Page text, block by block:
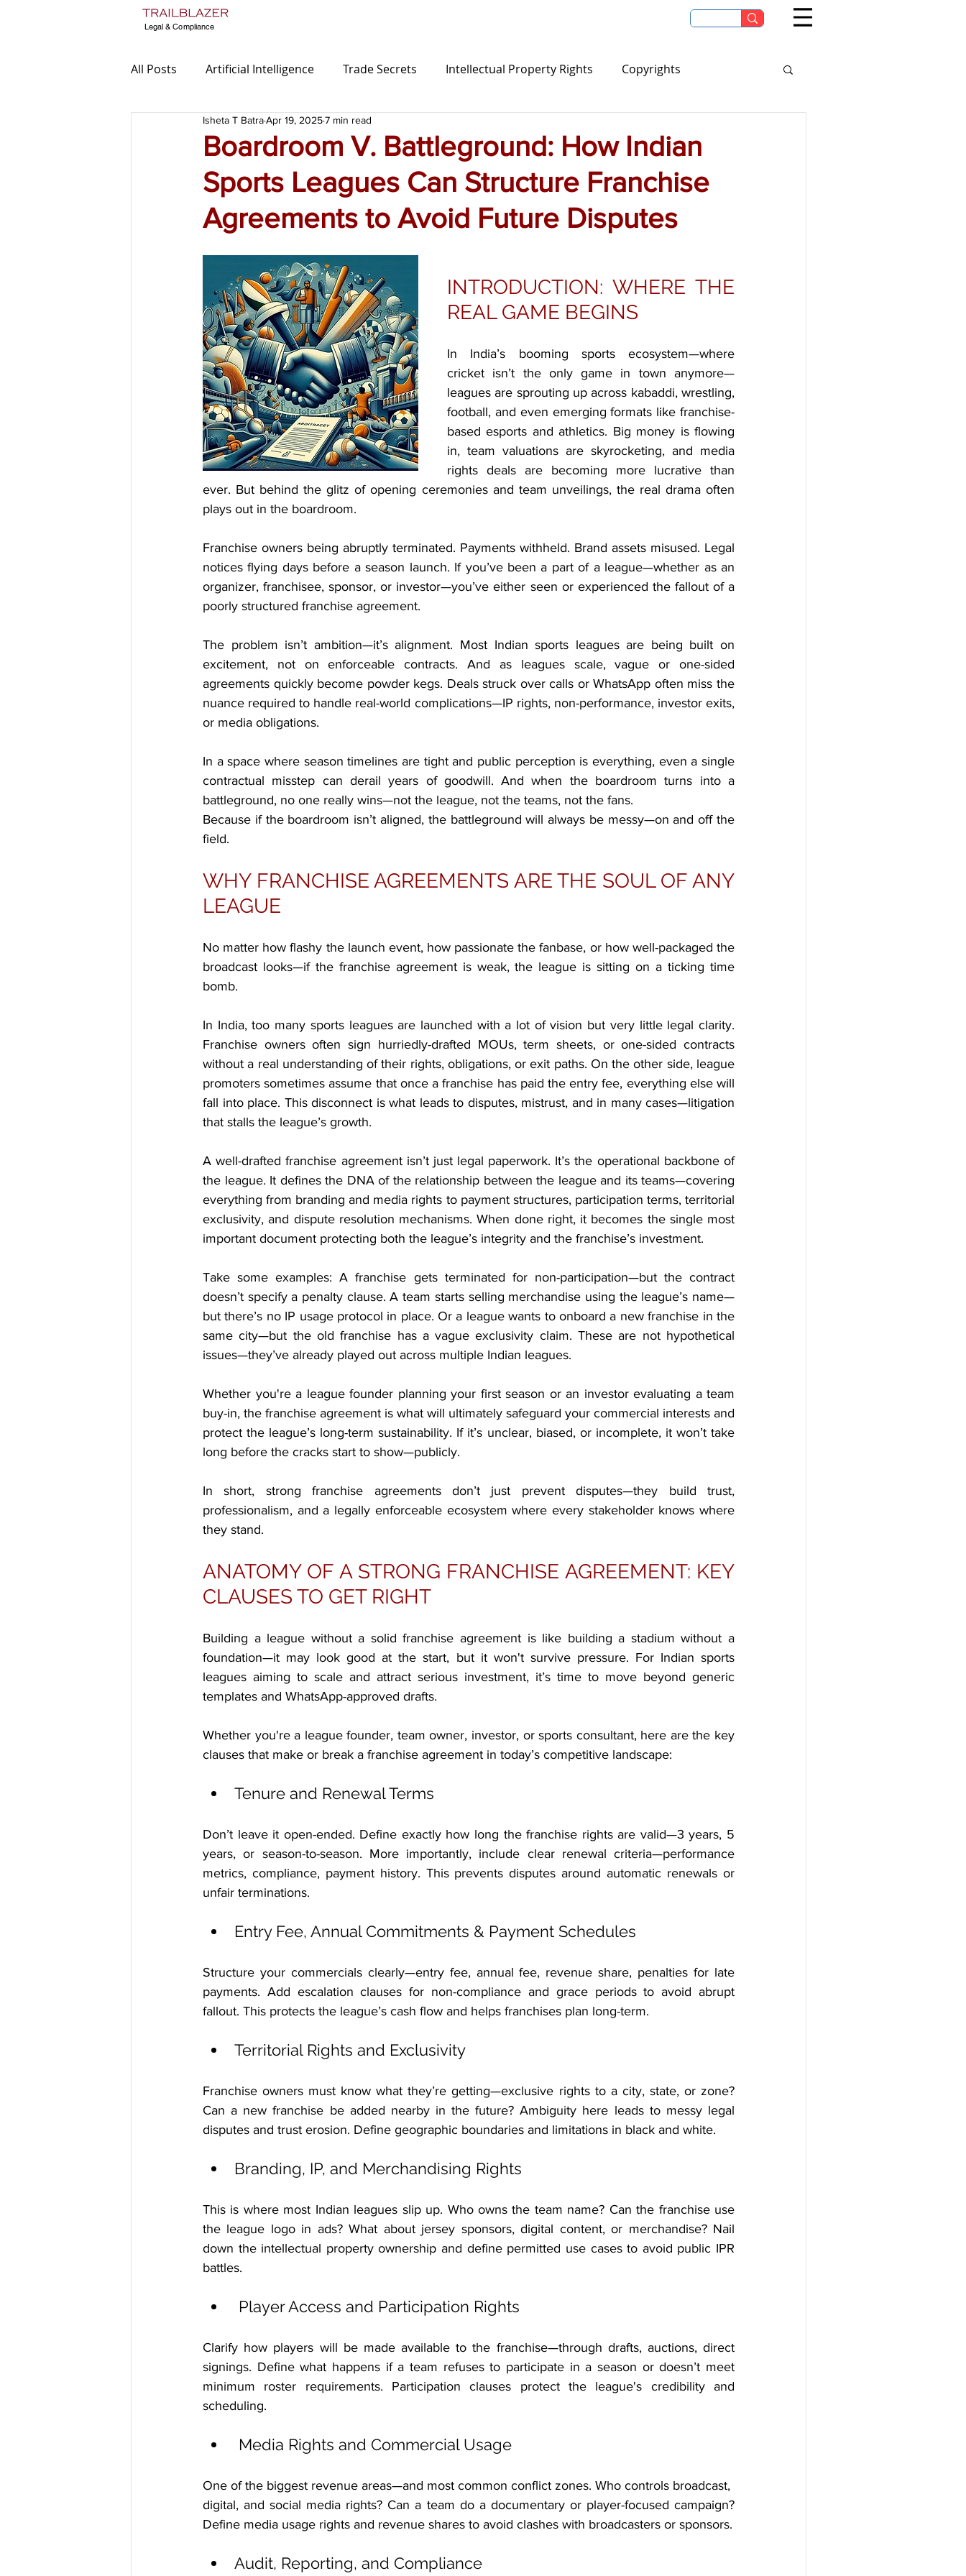
Legal & Compliance
All Posts Artificial Intelligence Trade Secrets Intellectual Property Rights Copyrights
TradeMarks Media Laws Sports Law
Legal Audit Data Protection
Boardroom V. Battleground: How Indian
Sports Leagues Can Structure Franchise
Agreements to Avoid Future Disputes
Isheta T BatraApr 19, 20257 min read
INTRODUCTION: WHERE THE
REAL GAME BEGINS
In India’s booming sports ecosystem—where
cricket isn’t the only game in town anymore—
leagues are sprouting up across kabaddi, wrestling,
football, and even emerging formats like franchise-
based esports and athletics. Big money is flowing
in, team valuations are skyrocketing, and media
rights deals are becoming more lucrative than
ever. But behind the glitz of opening ceremonies and team unveilings, the real drama often
plays out in the boardroom.
Franchise owners being abruptly terminated. Payments withheld. Brand assets misused. Legal
notices flying days before a season launch. If you’ve been a part of a league—whether as an
organizer, franchisee, sponsor, or investor—you’ve either seen or experienced the fallout of a
poorly structured franchise agreement.
The problem isn’t ambition—it’s alignment. Most Indian sports leagues are being built on
excitement, not on enforceable contracts. And as leagues scale, vague or one-sided
agreements quickly become powder kegs. Deals struck over calls or WhatsApp often miss the
nuance required to handle real-world complications—IP rights, non-performance, investor exits,
or media obligations.
In a space where season timelines are tight and public perception is everything, even a single
contractual misstep can derail years of goodwill. And when the boardroom turns into a
battleground, no one really wins—not the league, not the teams, not the fans.
Because if the boardroom isn’t aligned, the battleground will always be messy—on and off the
field.
WHY FRANCHISE AGREEMENTS ARE THE SOUL OF ANY
LEAGUE
No matter how flashy the launch event, how passionate the fanbase, or how well-packaged the
broadcast looks—if the franchise agreement is weak, the league is sitting on a ticking time
bomb.
In India, too many sports leagues are launched with a lot of vision but very little legal clarity.
Franchise owners often sign hurriedly-drafted MOUs, term sheets, or one-sided contracts
without a real understanding of their rights, obligations, or exit paths. On the other side, league
promoters sometimes assume that once a franchise has paid the entry fee, everything else will
fall into place. This disconnect is what leads to disputes, mistrust, and in many cases—litigation
that stalls the league’s growth.
A well-drafted franchise agreement isn’t just legal paperwork. It’s the operational backbone of
the league. It defines the DNA of the relationship between the league and its teams—covering
everything from branding and media rights to payment structures, participation terms, territorial
exclusivity, and dispute resolution mechanisms. When done right, it becomes the single most
important document protecting both the league’s integrity and the franchise’s investment.
Take some examples: A franchise gets terminated for non-participation—but the contract
doesn’t specify a penalty clause. A team starts selling merchandise using the league’s name—
but there’s no IP usage protocol in place. Or a league wants to onboard a new franchise in the
same city—but the old franchise has a vague exclusivity claim. These are not hypothetical
issues—they’ve already played out across multiple Indian leagues.
Whether you're a league founder planning your first season or an investor evaluating a team
buy-in, the franchise agreement is what will ultimately safeguard your commercial interests and
protect the league’s long-term sustainability. If it’s unclear, biased, or incomplete, it won’t take
long before the cracks start to show—publicly.
In short, strong franchise agreements don’t just prevent disputes—they build trust,
professionalism, and a legally enforceable ecosystem where every stakeholder knows where
they stand.
ANATOMY OF A STRONG FRANCHISE AGREEMENT: KEY
CLAUSES TO GET RIGHT
Building a league without a solid franchise agreement is like building a stadium without a
foundation—it may look good at the start, but it won't survive pressure. For Indian sports
leagues aiming to scale and attract serious investment, it’s time to move beyond generic
templates and WhatsApp-approved drafts.
Whether you're a league founder, team owner, investor, or sports consultant, here are the key
clauses that make or break a franchise agreement in today’s competitive landscape:
Tenure and Renewal Terms
Don’t leave it open-ended. Define exactly how long the franchise rights are valid—3 years, 5
years, or season-to-season. More importantly, include clear renewal criteria—performance
metrics, compliance, payment history. This prevents disputes around automatic renewals or
unfair terminations.
Entry Fee, Annual Commitments & Payment Schedules
Structure your commercials clearly—entry fee, annual fee, revenue share, penalties for late
payments. Add escalation clauses for non-compliance and grace periods to avoid abrupt
fallout. This protects the league’s cash flow and helps franchises plan long-term.
Territorial Rights and Exclusivity
Franchise owners must know what they’re getting—exclusive rights to a city, state, or zone?
Can a new franchise be added nearby in the future? Ambiguity here leads to messy legal
disputes and trust erosion. Define geographic boundaries and limitations in black and white.
Branding, IP, and Merchandising Rights
This is where most Indian leagues slip up. Who owns the team name? Can the franchise use
the league logo in ads? What about jersey sponsors, digital content, or merchandise? Nail
down the intellectual property ownership and define permitted use cases to avoid public IPR
battles.
Player Access and Participation Rights
Clarify how players will be made available to the franchise—through drafts, auctions, direct
signings. Define what happens if a team refuses to participate in a season or doesn’t meet
minimum roster requirements. Participation clauses protect the league's credibility and
scheduling.
Media Rights and Commercial Usage
One of the biggest revenue areas—and most common conflict zones. Who controls broadcast,
digital, and social media rights? Can a team do a documentary or player-focused campaign?
Define media usage rights and revenue shares to avoid clashes with broadcasters or sponsors.
Audit, Reporting, and Compliance